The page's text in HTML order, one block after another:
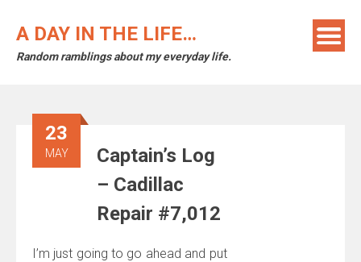
A DAY IN THE LIFE…
Random ramblings about my everyday life.
23
MAY
Captain’s Log
– Cadillac
Repair #7,012
I’m just going to go ahead and put